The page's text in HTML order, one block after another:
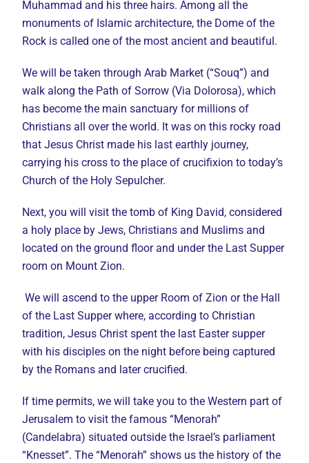
Muhammad and his three hairs. Among all the
monuments of Islamic architecture, the Dome of the
Rock is called one of the most ancient and beautiful.
We will be taken through Arab Market (“Souq”) and
walk along the Path of Sorrow (Via Dolorosa), which
has become the main sanctuary for millions of
Christians all over the world. It was on this rocky road
that Jesus Christ made his last earthly journey,
carrying his cross to the place of crucifixion to today’s
Church of the Holy Sepulcher.
Next, you will visit the tomb of King David, considered
a holy place by Jews, Christians and Muslims and
located on the ground floor and under the Last Supper
room on Mount Zion.
We will ascend to the upper Room of Zion or the Hall
of the Last Supper where, according to Christian
tradition, Jesus Christ spent the last Easter supper
with his disciples on the night before being captured
by the Romans and later crucified.
If time permits, we will take you to the Western part of
Jerusalem to visit the famous “Menorah”
(Candelabra) situated outside the Israel’s parliament
“Knesset”. The “Menorah” shows us the history of the